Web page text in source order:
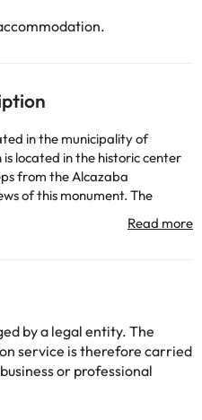
in the municipality of
located in the historic center
from the Alcazaba
of this monument. The
be paid. You can check their
This information is subject to
an additional charge. You
with the property. All the
by a legal entity. The
service is therefore carried
or professional